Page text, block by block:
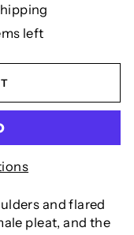
left
and flared
pleat, and the